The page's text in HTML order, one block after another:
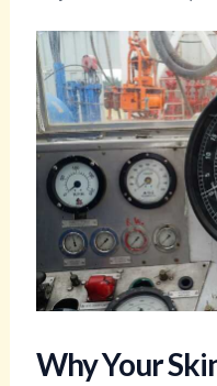
Why Your